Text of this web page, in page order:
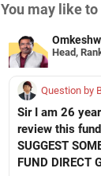
You may like
Head,
Question by
Sir I am 26
review this
SUGGEST
FUND DIRECT